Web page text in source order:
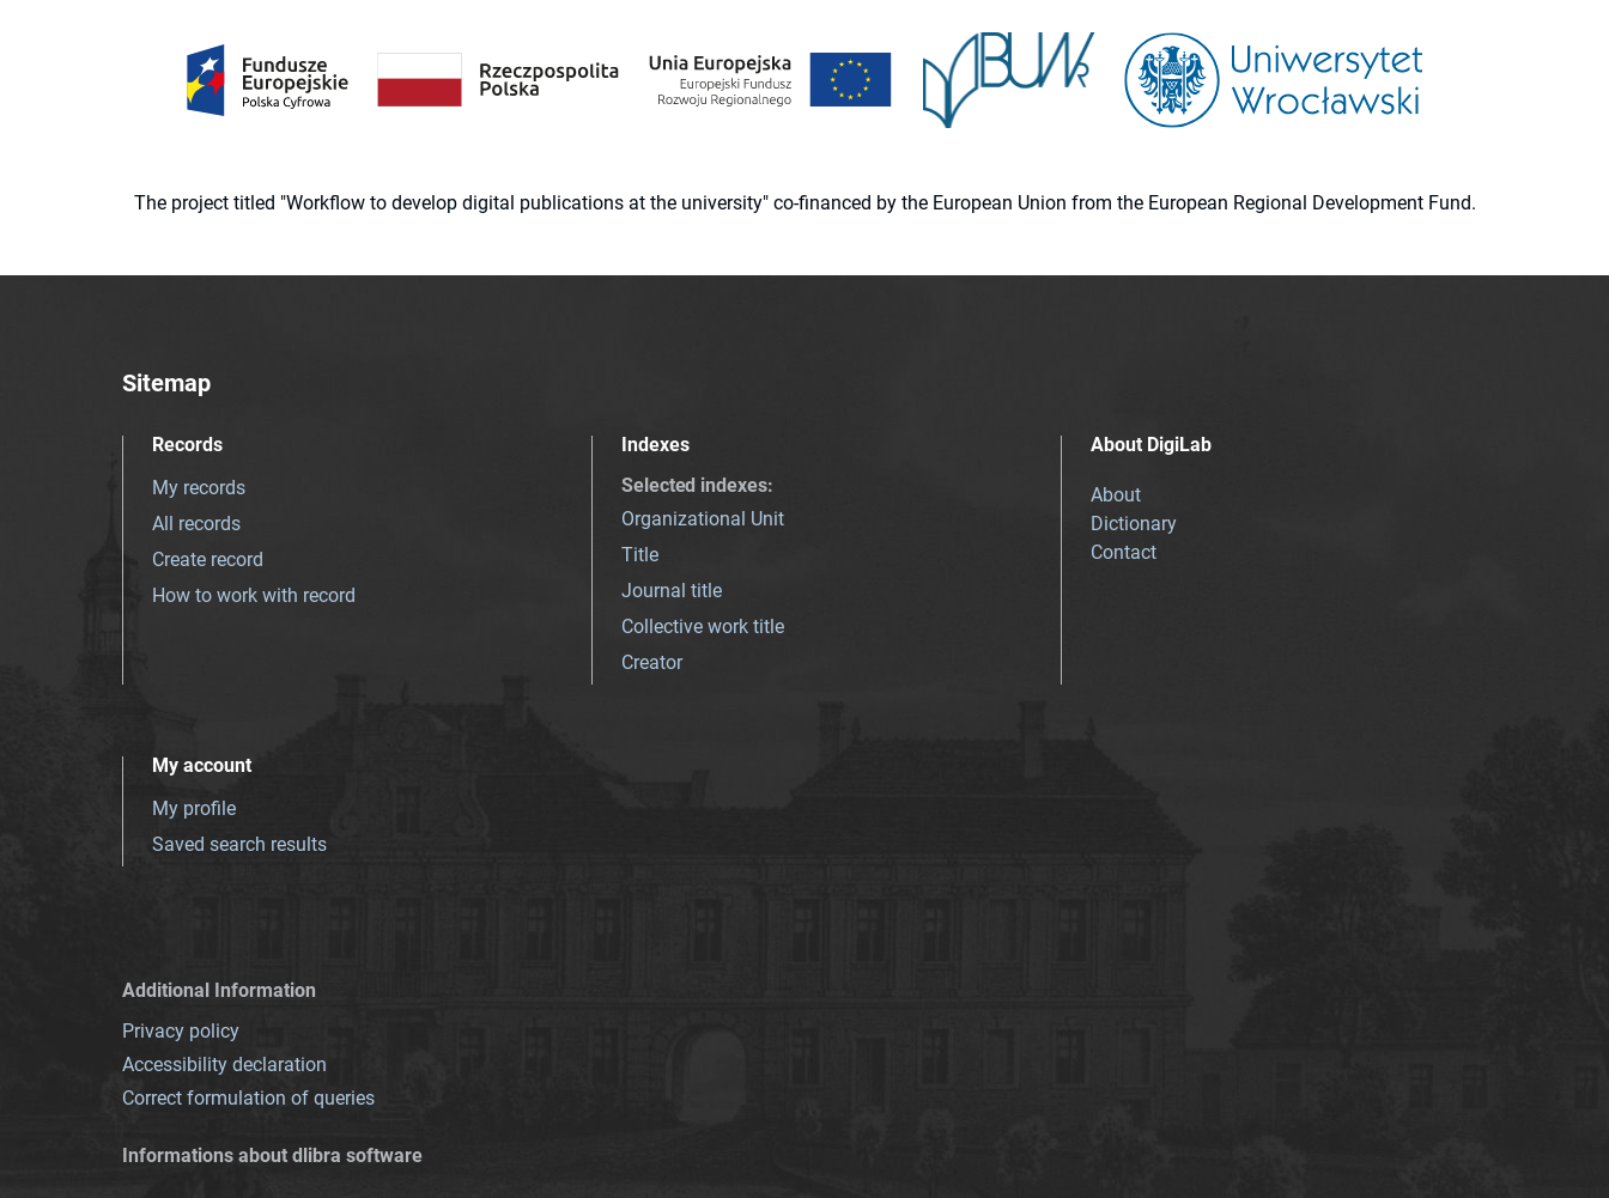
The project titled "Workflow to develop digital publications at the university" co-financed by the European Union from the European Regional Development Fund.
Sitemap
Records
My records
All records
Create record
How to work with record
Indexes
Selected indexes:
Organizational Unit
Title
Journal title
Collective work title
Creator
About DigiLab
About
Dictionary
Contact
My account
My profile
Saved search results
Additional Information
Privacy policy
Accessibility declaration
Correct formulation of queries
Informations about dlibra software